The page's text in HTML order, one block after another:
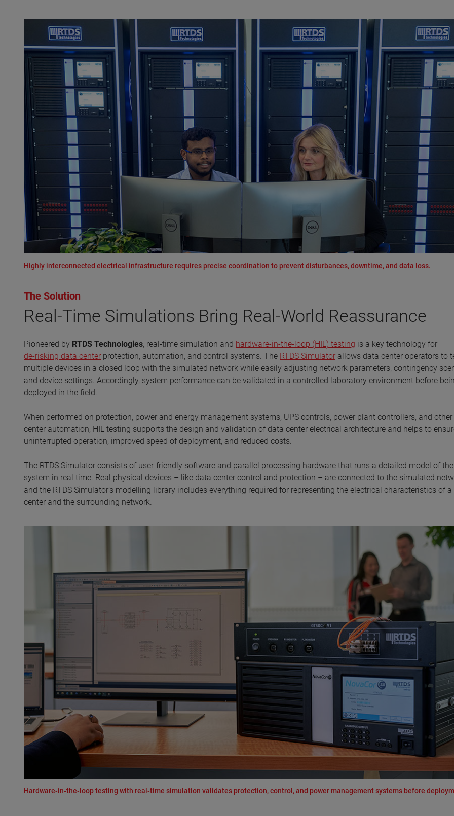
Highly interconnected electrical infrastructure requires precise coordination to prevent disturbances, downtime, and data loss.
The Solution
Real-Time Simulations Bring Real-World Reassurance
Pioneered by RTDS Technologies, real-time simulation and hardware-in-the-loop (HIL) testing is a key technology for
de-risking data center protection, automation, and control systems. The RTDS Simulator allows data center operators to
multiple devices in a closed loop with the simulated network while easily adjusting network parameters, contingency
and device settings. Accordingly, system performance can be validated in a controlled laboratory environment before
deployed in the field.
When performed on protection, power and energy management systems, UPS controls, power plant controllers, and
center automation, HIL testing supports the design and validation of data center electrical architecture and helps to
uninterrupted operation, improved speed of deployment, and reduced costs.
The RTDS Simulator consists of user-friendly software and parallel processing hardware that runs a detailed model of
system in real time. Real physical devices – like data center control and protection – are connected to the simulated
and the RTDS Simulator’s modelling library includes everything required for representing the electrical characteristics of
center and the surrounding network.
Hardware‑in‑the‑loop testing with real‑time simulation validates protection, control, and power management systems before